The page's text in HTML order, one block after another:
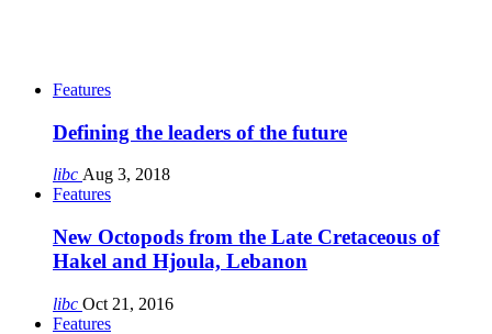
Features
Defining the leaders of the future
libc Aug 3, 2018
Features
New Octopods from the Late Cretaceous of
Hakel and Hjoula, Lebanon
libc Oct 21, 2016
Features